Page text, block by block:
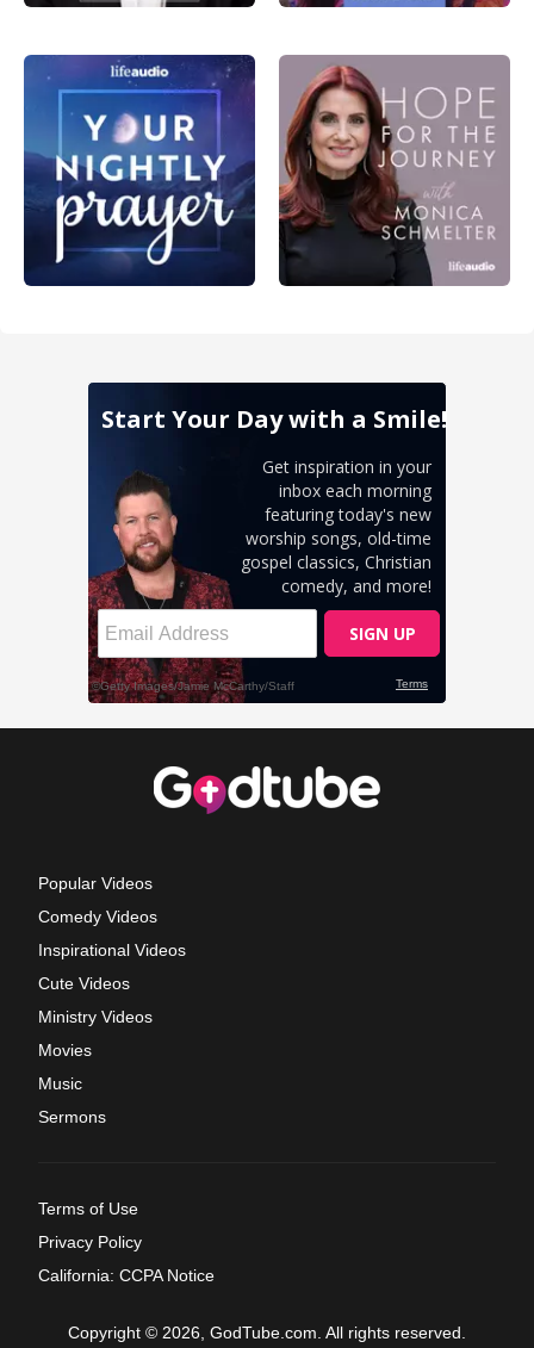
Popular Videos
Comedy Videos
Inspirational Videos
Cute Videos
Ministry Videos
Movies
Music
Sermons
Terms of Use
Privacy Policy
California: CCPA Notice
Copyright © 2026, GodTube.com. All rights reserved.